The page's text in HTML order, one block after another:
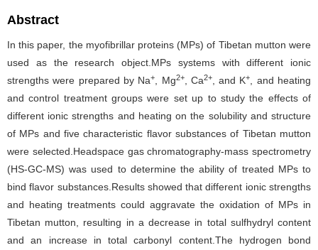
Abstract
In this paper, the myofibrillar proteins (MPs) of Tibetan mutton were
used as the research object.MPs systems with different ionic
strengths were prepared by Na+ , Mg2+, Ca2+, and K+
, and heating
and control treatment groups were set up to study the effects of
different ionic strengths and heating on the solubility and structure
of MPs and five characteristic flavor substances of Tibetan mutton
were selected.Headspace gas chromatography-mass spectrometry
(HS-GC-MS) was used to determine the ability of treated MPs to
bind flavor substances.Results showed that different ionic strengths
and heating treatments could aggravate the oxidation of MPs in
Tibetan mutton, resulting in a decrease in total sulfhydryl content
and an increase in total carbonyl content.The hydrogen bond